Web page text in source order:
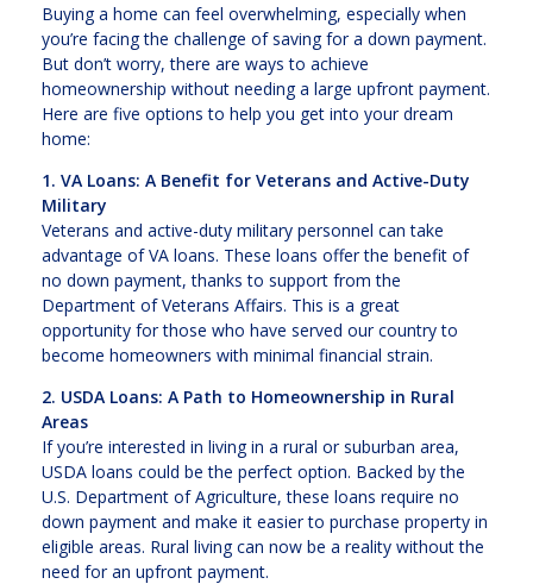
Buying a home can feel overwhelming, especially when
you’re facing the challenge of saving for a down payment.
But don’t worry, there are ways to achieve
homeownership without needing a large upfront payment.
Here are five options to help you get into your dream
home:
1. VA Loans: A Benefit for Veterans and Active-Duty
Military
Veterans and active-duty military personnel can take
advantage of VA loans. These loans offer the benefit of
no down payment, thanks to support from the
Department of Veterans Affairs. This is a great
opportunity for those who have served our country to
become homeowners with minimal financial strain.
2. USDA Loans: A Path to Homeownership in Rural
Areas
If you’re interested in living in a rural or suburban area,
USDA loans could be the perfect option. Backed by the
U.S. Department of Agriculture, these loans require no
down payment and make it easier to purchase property in
eligible areas. Rural living can now be a reality without the
need for an upfront payment.